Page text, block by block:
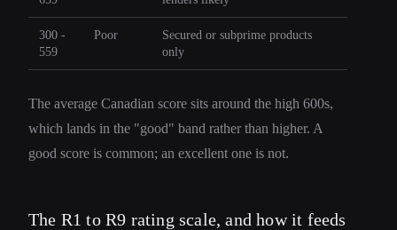
300 -
559
Poor
Secured or subprime products
only
The average Canadian score sits around the high 600s,
which lands in the "good" band rather than higher. A
good score is common; an excellent one is not.
The R1 to R9 rating scale, and how it feeds